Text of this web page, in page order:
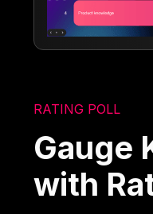
RATING POLL
Gauge
with